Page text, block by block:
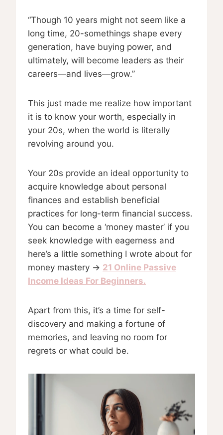
“Though 10 years might not seem like a
long time, 20-somethings shape every
generation, have buying power, and
ultimately, will become leaders as their
careers—and lives—grow.”
This just made me realize how important
it is to know your worth, especially in
your 20s, when the world is literally
revolving around you.
Your 20s provide an ideal opportunity to
acquire knowledge about personal
finances and establish beneficial
practices for long-term financial success.
You can become a ‘money master’ if you
seek knowledge with eagerness and
here’s a little something I wrote about for
money mastery → 21 Online Passive
Income Ideas For Beginners.
Apart from this, it’s a time for self-
discovery and making a fortune of
memories, and leaving no room for
regrets or what could be.